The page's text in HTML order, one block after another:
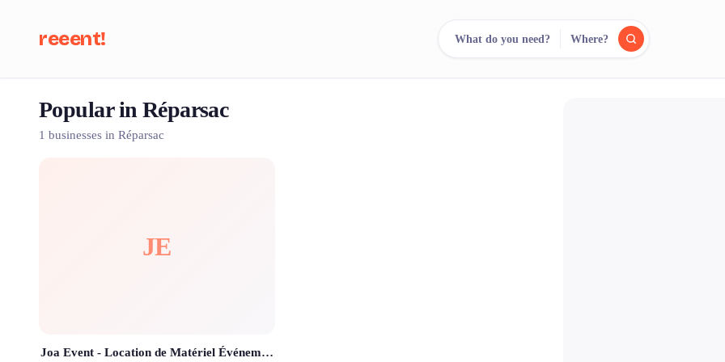
reeent! What do you need? Where?
Popular in Réparsac
1 businesses in Réparsac
JE
Joa Event - Location de Matériel Événementiel